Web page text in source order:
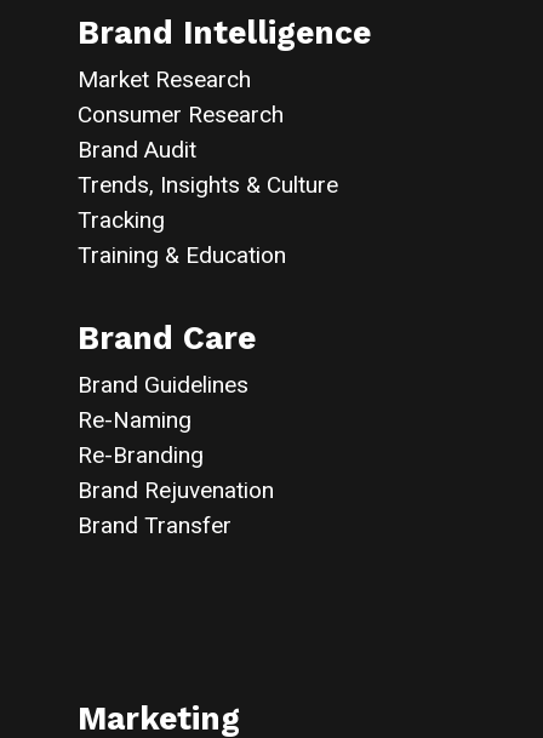
Brand Intelligence
Market Research
Consumer Research
Brand Audit
Trends, Insights & Culture
Tracking
Training & Education
Brand Care
Brand Guidelines
Re-Naming
Re-Branding
Brand Rejuvenation
Brand Transfer
Marketing